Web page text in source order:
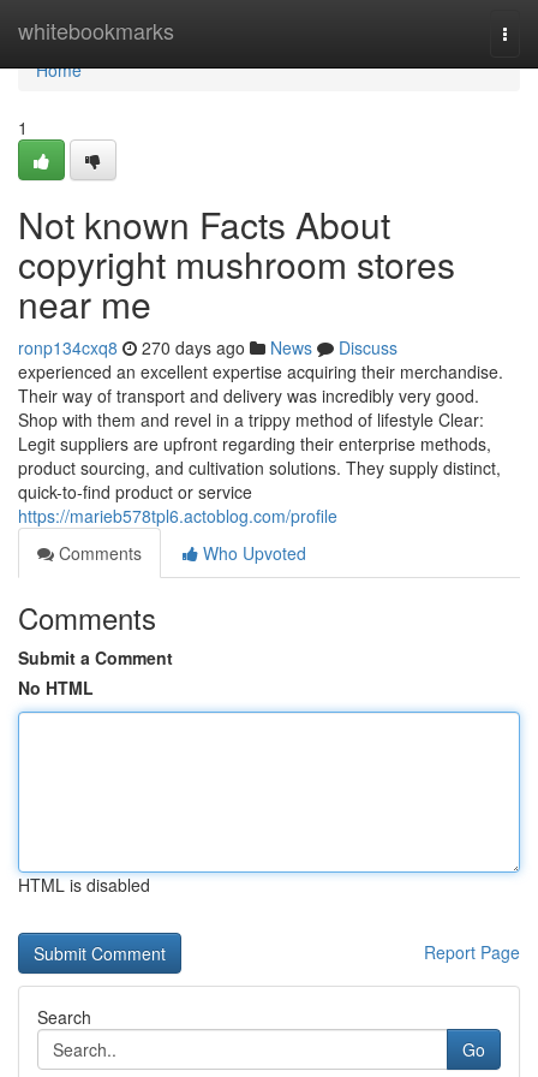
whitebookmarks
Home
Home
1
Not known Facts About
copyright mushroom stores
near me
ronp134cxq8 270 days ago News
Discuss
experienced an excellent expertise acquiring their merchandise.
Their way of transport and delivery was incredibly very good.
Shop with them and revel in a trippy method of lifestyle Clear:
Legit suppliers are upfront regarding their enterprise methods,
product sourcing, and cultivation solutions. They supply distinct,
quick-to-find product or service
https://marieb578tpl6.actoblog.com/profile
Comments
Who Upvoted
Comments
Submit a Comment
No HTML
HTML is disabled
Report Page
Search
Go